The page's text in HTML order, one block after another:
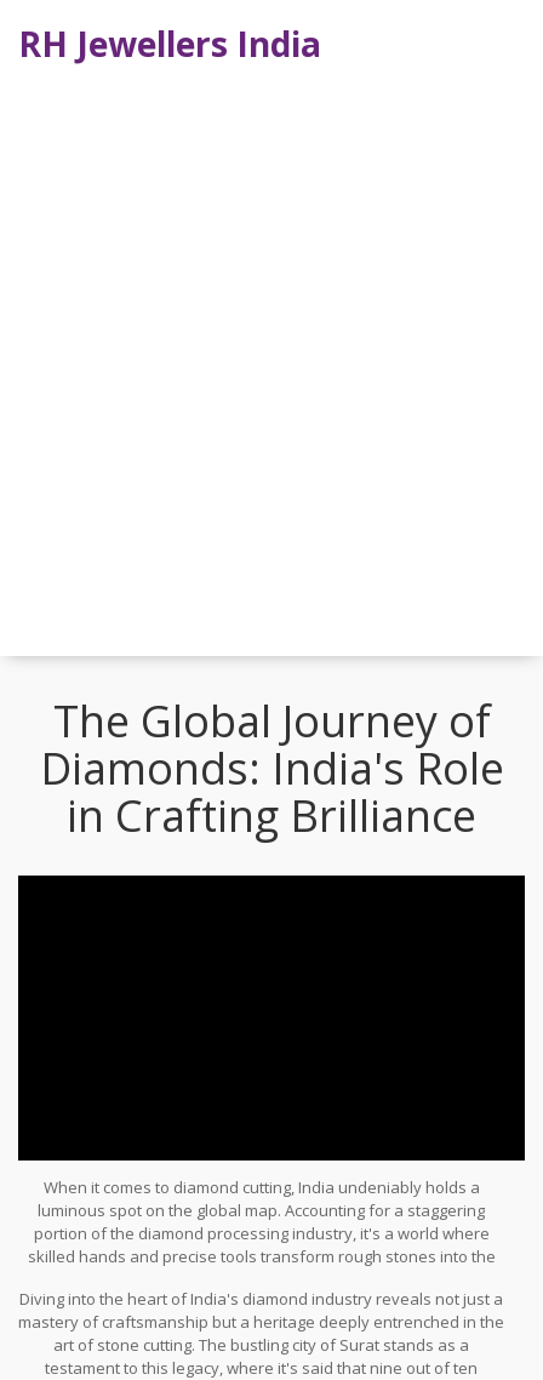
RH Jewellers India
The Global Journey of
Diamonds: India's Role
in Crafting Brilliance
When it comes to diamond cutting, India undeniably holds a
luminous spot on the global map. Accounting for a staggering
portion of the diamond processing industry, it's a world where
skilled hands and precise tools transform rough stones into the
mine to market is more intricate than one might imagine, dotted by
contributions from several countries, each adding its unique
touch to the finished piece.
Diving into the heart of India's diamond industry reveals not just a
mastery of craftsmanship but a heritage deeply entrenched in the
art of stone cutting. The bustling city of Surat stands as a
testament to this legacy, where it's said that nine out of ten